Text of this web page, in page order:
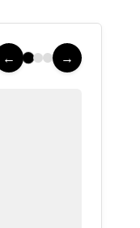
← →